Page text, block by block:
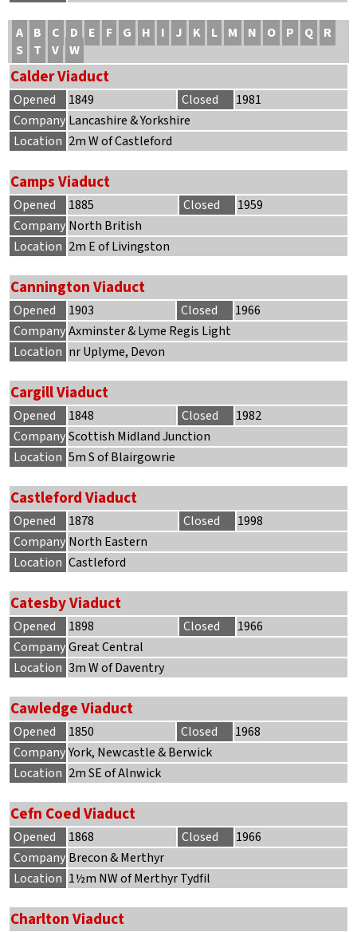
A B C D E F G H I J K L M N O P Q
R
S
T V W
Calder Viaduct
Opened 1849 Closed
1981
Company Lancashire & Yorkshire
Location 2m W of Castleford
Camps Viaduct
Opened 1885 Closed
1959
Company North British
Location 2m E of Livingston
Cannington Viaduct
Opened 1903 Closed
1966
CompanyAxminster & Lyme Regis Light
Location nr Uplyme, Devon
Cargill Viaduct
Opened 1848 Closed
1982
CompanyScottish Midland Junction
Location 5m S of Blairgowrie
Castleford Viaduct
Opened 1878 Closed
1998
Company North Eastern
Location Castleford
Catesby Viaduct
Opened 1898 Closed
1966
CompanyGreat Central
Location 3m W of Daventry
Cawledge Viaduct
Opened 1850 Closed
1968
CompanyYork, Newcastle & Berwick
Location 2m SE of Alnwick
Cefn Coed Viaduct
Opened 1868 Closed
1966
Company Brecon & Merthyr
Location 1½m NW of Merthyr Tydfil
Charlton Viaduct